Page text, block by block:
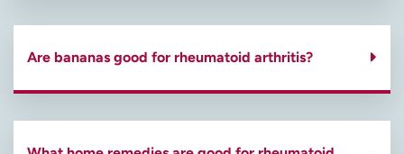
Are bananas good for rheumatoid arthritis?